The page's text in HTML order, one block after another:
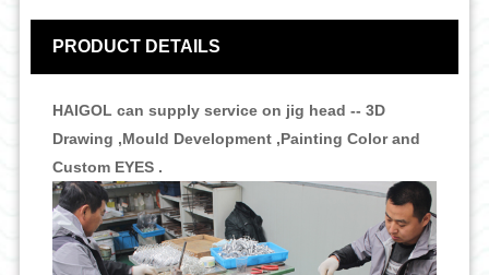
PRODUCT DETAILS
HAIGOL can supply service on jig head -- 3D
Drawing ,Mould Development ,Painting Color and
Custom EYES .